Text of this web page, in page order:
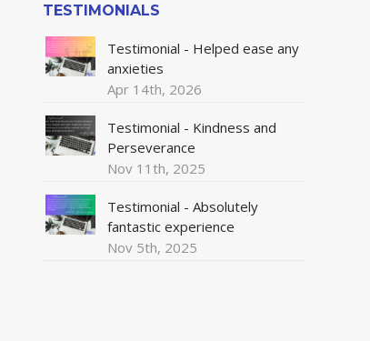
TESTIMONIALS
Testimonial - Helped ease any
anxieties
Apr 14th, 2026
Testimonial - Kindness and
Perseverance
Nov 11th, 2025
Testimonial - Absolutely
fantastic experience
Nov 5th, 2025